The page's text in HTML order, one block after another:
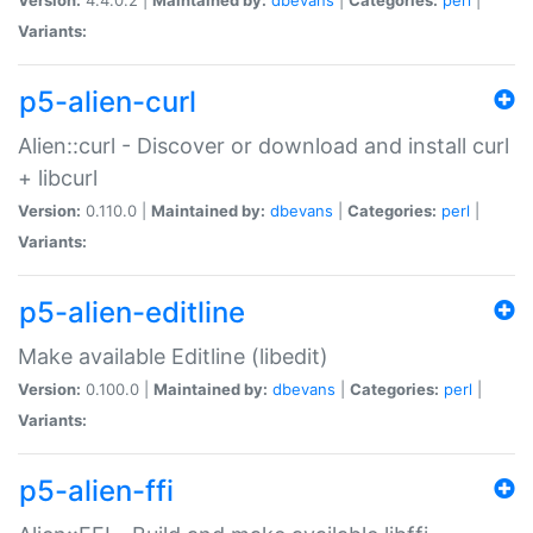
Variants:
p5-alien-curl
Alien::curl - Discover or download and install curl
+ libcurl
Version: 0.110.0 | Maintained by: dbevans Categories: perl
Variants:
p5-alien-editline
Make available Editline (libedit)
Version: 0.100.0 | Maintained by: dbevans Categories: perl
Variants:
p5-alien-ffi